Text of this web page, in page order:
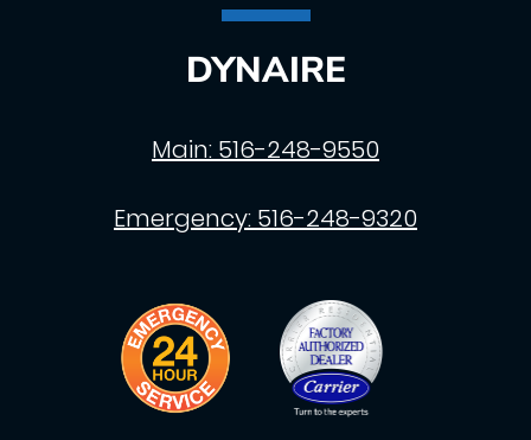
DYNAIRE
Main: 516-248-9550
Emergency: 516-248-9320